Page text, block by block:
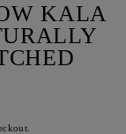
KALA